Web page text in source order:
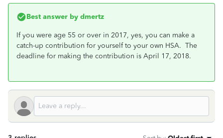
Best answer by dmertz
If you were age 55 or over in 2017, yes, you can make a
catch-up contribution for yourself to your own HSA. The
deadline for making the contribution is April 17, 2018.